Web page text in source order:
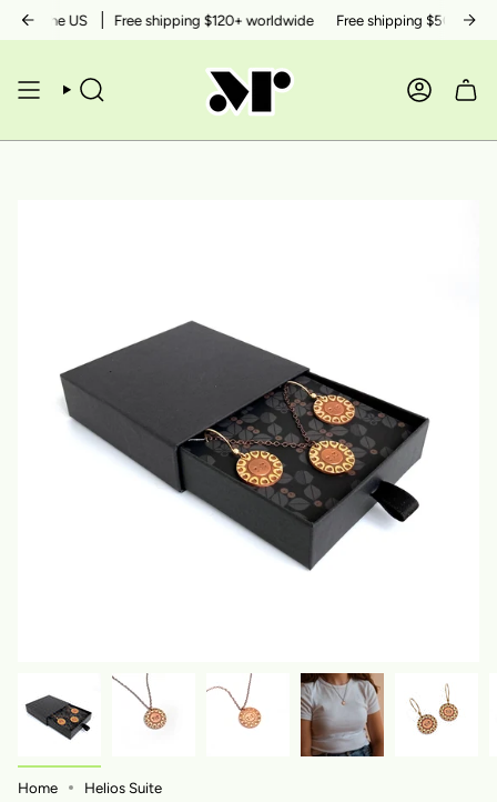
Skipthe US Free shipping $120+ worldwide Free shipping $50+ within
SEARCH
Home Helios Suite